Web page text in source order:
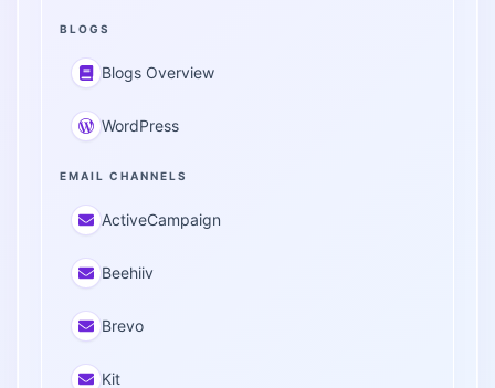
BLOGS
Blogs Overview
WordPress
EMAIL CHANNELS
ActiveCampaign
Beehiiv
Brevo
Kit